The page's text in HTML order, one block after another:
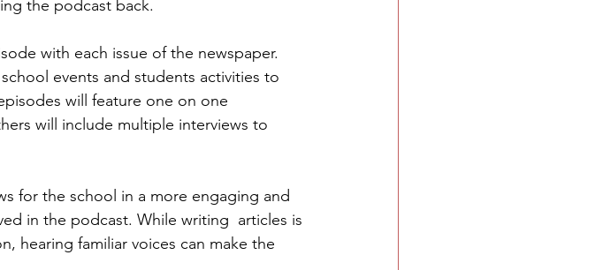
the podcast back.
with each issue of the newspaper.
events and students activities to
will feature one on one
will include multiple interviews to
for the school in a more engaging and
in the podcast. While writing  articles is
hearing familiar voices can make the